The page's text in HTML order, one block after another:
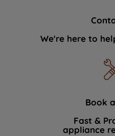
We're here to
Book
Fast &
appliance